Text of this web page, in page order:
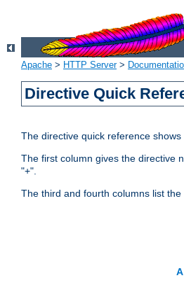
Apache > HTTP Server>
Directive Quick
The directive quick reference
The first column gives the directive
"+".
The third and fourth columns list
A